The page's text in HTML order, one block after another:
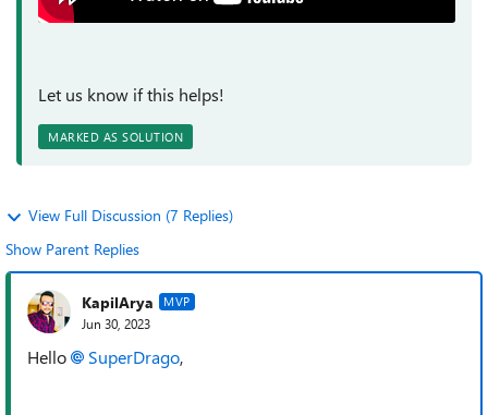
Let us know if this helps!
MARKED AS SOLUTION
View Full Discussion (7 Replies)
Show Parent Replies
KapilArya MVP
Jun 30, 2023
Hello SuperDrago,